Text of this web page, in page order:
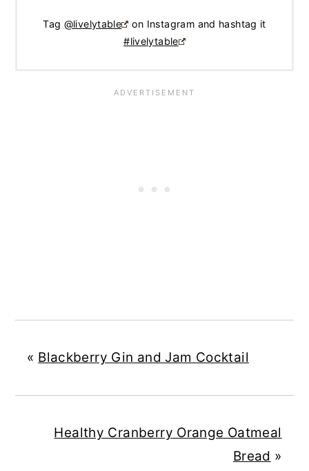
Tag @livelytable
on Instagram and hashtag it
#livelytable
« Blackberry Gin and Jam Cocktail
Healthy Cranberry Orange Oatmeal
Bread »